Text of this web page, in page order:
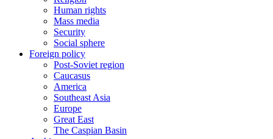
Human rights
Mass media
Security
Social sphere
Foreign policy
Post-Soviet region
Caucasus
America
Southeast Asia
Europe
Great East
The Caspian Basin